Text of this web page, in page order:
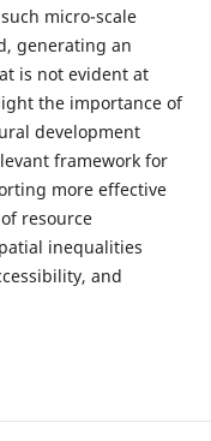
micro-scale
generating an
is not evident at
the importance of
development
framework for
more effective
resource
inequalities
and